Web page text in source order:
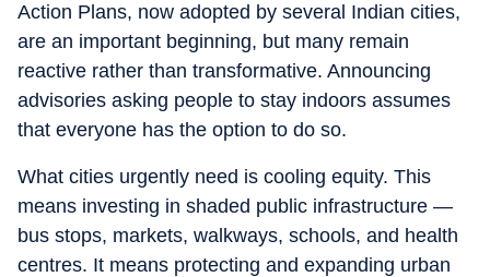
Action Plans, now adopted by several Indian cities,
are an important beginning, but many remain
reactive rather than transformative. Announcing
advisories asking people to stay indoors assumes
that everyone has the option to do so.
What cities urgently need is cooling equity. This
means investing in shaded public infrastructure —
bus stops, markets, walkways, schools, and health
centres. It means protecting and expanding urban